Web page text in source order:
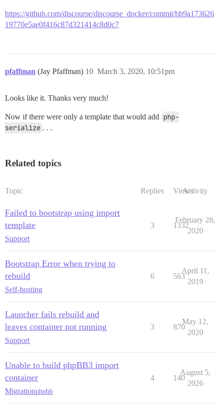
https://github.com/discourse/discourse_docker/commit/bb9a173626
19770e5ae0f416c87d321414c8d0c7
pfaffman (Jay Pfaffman) March 3, 2020, 10:51pm
10
Looks like it. Thanks very much!
Now if there were only a template that would add php-
serialize . . .
Related topics
Topic Replies ViewsActivity
Failed to bootstrap using import
template
Support
3 1332
February 28,
2020
Bootstrap Error when trying to
rebuild
Self-hosting
6 563
April 11,
2019
Launcher fails rebuild and
leaves container not running
Support
3 870
May 12,
2020
Unable to build phpBB3 import
container
Migrationphpbb
4 140
August 5,
2026